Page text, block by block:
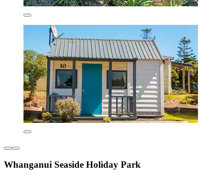
Whanganui Seaside Holiday Park